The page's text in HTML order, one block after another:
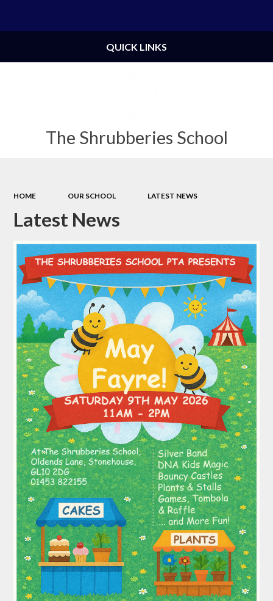
The Shrubberies School
QUICK LINKS
HOME OUR SCHOOL LATEST NEWS
Latest News